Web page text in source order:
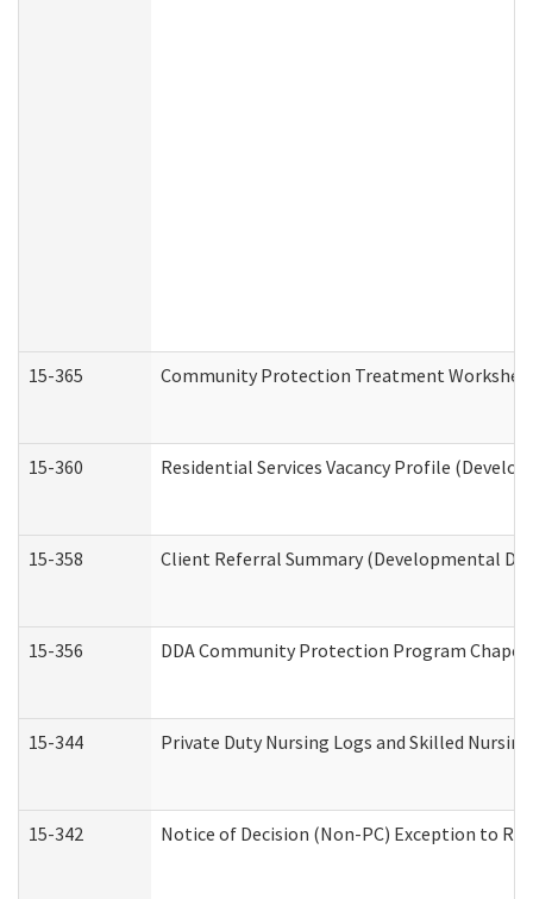
15-365 Community Protection Treatment
15-360 Residential Services Vacancy Profile
15-358 Client Referral Summary (Developmental
15-356 DDA Community Protection Program
15-344 Private Duty Nursing Logs and Skilled
15-342 Notice of Decision (Non-PC) Exception to